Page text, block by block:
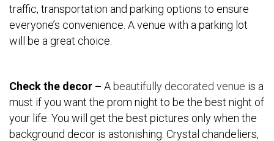
traffic, transportation and parking options to ensure
everyone’s convenience. A venue with a parking lot
will be a great choice.
Check the decor – A beautifully decorated venue is a
must if you want the prom night to be the best night of
your life. You will get the best pictures only when the
background decor is astonishing. Crystal chandeliers,